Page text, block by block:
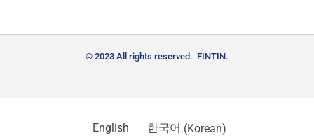
© 2023 All rights reserved. FINTIN.
English 한국어 (Korean)